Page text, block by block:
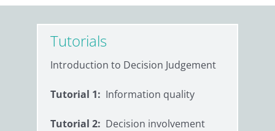
Tutorials
Introduction to Decision Judgement
Tutorial 1: Information quality
Tutorial 2: Decision involvement